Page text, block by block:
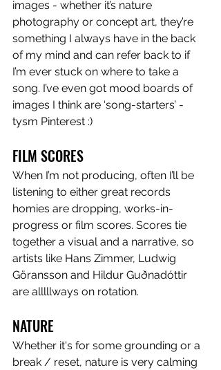
images - whether it’s nature
photography or concept art, they’re
something I always have in the back
of my mind and can refer back to if
I’m ever stuck on where to take a
song. I’ve even got mood boards of
images I think are ‘song-starters’ -
tysm Pinterest :)
FILM SCORES
When I’m not producing, often I’ll be
listening to either great records
homies are dropping, works-in-
progress or film scores. Scores tie
together a visual and a narrative, so
artists like Hans Zimmer, Ludwig
Göransson and Hildur Guðnadóttir
are alllllways on rotation.
NATURE
Whether it's for some grounding or a
break / reset, nature is very calming